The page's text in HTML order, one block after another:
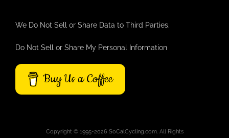
We Do Not Sell or Share Data to Third Parties.
Do Not Sell or Share My Personal Information
Buy Us a Coffee
Copyright © 1995-2026 SoCalCycling.com. All Rights